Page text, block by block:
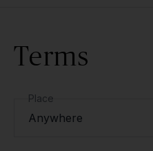
Terms
Place
Anywhere